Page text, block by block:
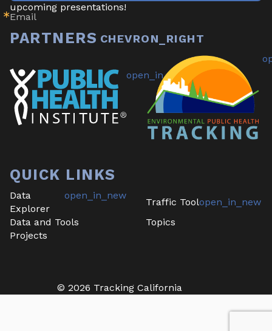
California
on
Facebook
California
Twitter
upcoming presentations!
Email
PARTNERS
QUICK LINKS
Data
Explorer
Traffic Tool
Data and Tools
Topics
Projects
© 2026 Tracking California